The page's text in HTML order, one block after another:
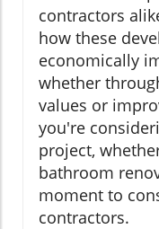
contractors
how these
economically
whether
values or
you're
project,
bathroom
moment to
contractors.